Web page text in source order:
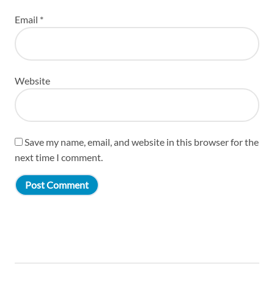
Email *
Website
Save my name, email, and website in this browser for the
next time I comment.